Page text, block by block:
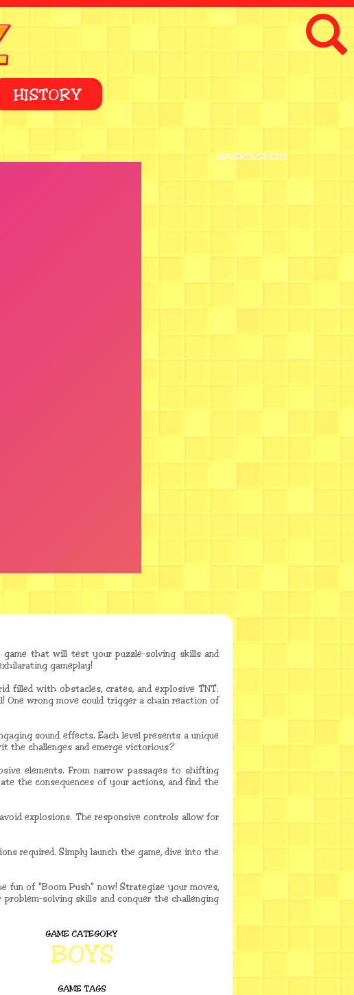
HISTORY
ADVERTISEMENT
that will test your puzzle-solving skills and
gameplay!
filled with obstacles, crates, and explosive TNT.
One wrong move could trigger a chain reaction of
sound effects. Each level presents a unique
the challenges and emerge victorious?
elements. From narrow passages to shifting
the consequences of your actions, and find the
explosions. The responsive controls allow for
required. Simply launch the game, dive into the
fun of "Boom Push" now! Strategize your moves,
solving skills and conquer the challenging
GAME CATEGORY
BOYS
GAME TAGS